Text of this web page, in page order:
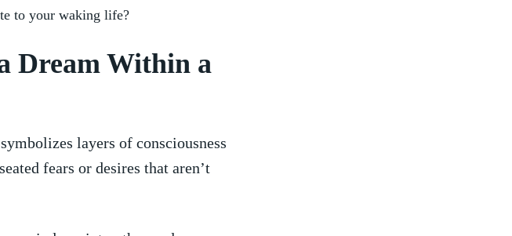
to your⁣ waking life?
Dream Within a
layers of consciousness
fears or desires that aren’t